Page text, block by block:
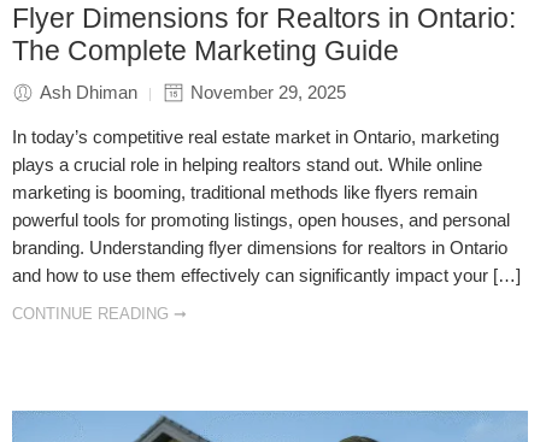
Flyer Dimensions for Realtors in Ontario:
The Complete Marketing Guide
Ash Dhiman November 29, 2025
In today’s competitive real estate market in Ontario, marketing
plays a crucial role in helping realtors stand out. While online
marketing is booming, traditional methods like flyers remain
powerful tools for promoting listings, open houses, and personal
branding. Understanding flyer dimensions for realtors in Ontario
and how to use them effectively can significantly impact your […]
CONTINUE READING ➞